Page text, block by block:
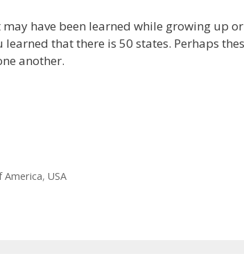
have been learned while growing up or
that there is 50 states. Perhaps
another.
America, USA